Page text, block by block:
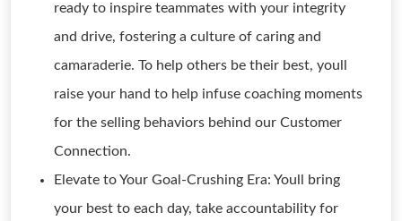
ready to inspire teammates with your integrity
and drive, fostering a culture of caring and
camaraderie. To help others be their best, youll
raise your hand to help infuse coaching moments
for the selling behaviors behind our Customer
Connection.
Elevate to Your Goal-Crushing Era: Youll bring
your best to each day, take accountability for